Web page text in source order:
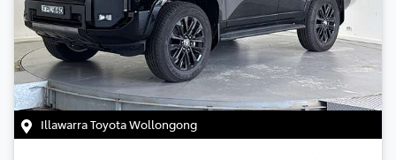
Illawarra Toyota Wollongong